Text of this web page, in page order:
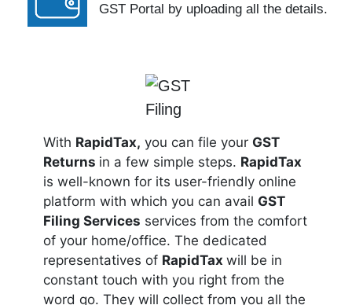
GST Portal by uploading all the details.
With RapidTax, you can file your GST
Returns in a few simple steps. RapidTax
is well-known for its user-friendly online
platform with which you can avail GST
Filing Services services from the comfort
of your home/office. The dedicated
representatives of RapidTax will be in
constant touch with you right from the
word go. They will collect from you all the